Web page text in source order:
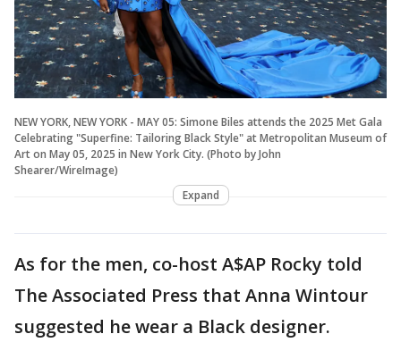
NEW YORK, NEW YORK - MAY 05: Simone Biles attends the 2025 Met Gala
Celebrating "Superfine: Tailoring Black Style" at Metropolitan Museum of
Art on May 05, 2025 in New York City. (Photo by John
Shearer/WireImage)
Expand
As for the men, co-host A$AP Rocky told
The Associated Press that Anna Wintour
suggested he wear a Black designer.